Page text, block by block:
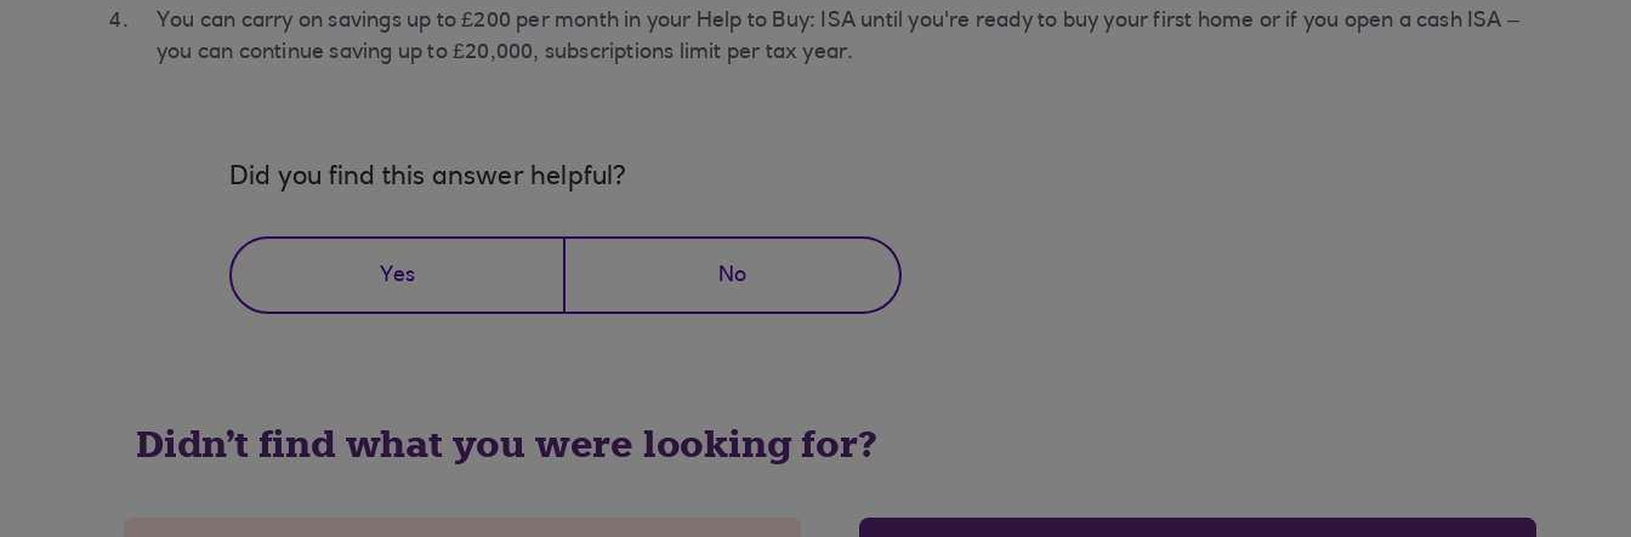
You can carry on savings up to £200 per month in your Help to Buy: ISA until you're ready to buy your first home or if you open a cash ISA –
you can continue saving up to £20,000, subscriptions limit per tax year.
Did you find this answer helpful?
Yes No
Didn't find what you were looking for?